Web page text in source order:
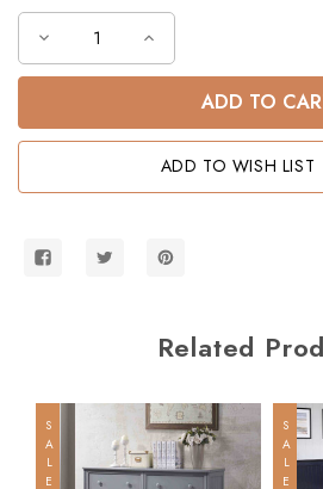
Decrease
of
Loft
Storage
Increase
of
Loft
Bed
with
Storage
ADD TO WISH LIST
Related
SALE SALE